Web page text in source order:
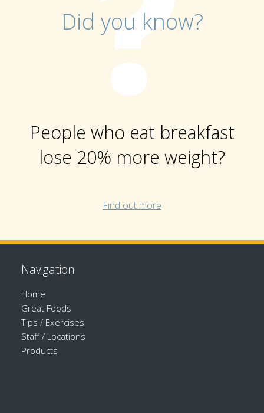
Did you know?
People who eat breakfast
lose 20% more weight?
Find out more
Navigation
Home
Great Foods
Tips / Exercises
Staff / Locations
Products